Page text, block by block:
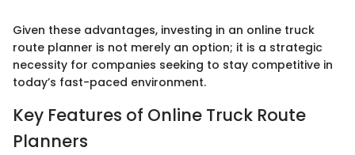
Given these advantages, investing in an online truck
route planner is not merely an option; it is a strategic
necessity for companies seeking to stay competitive in
today’s fast-paced environment.
Key Features of Online Truck Route
Planners